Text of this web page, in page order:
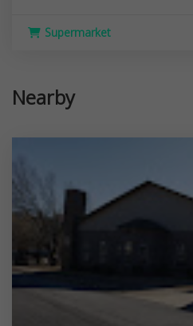
Supermarket
Nearby